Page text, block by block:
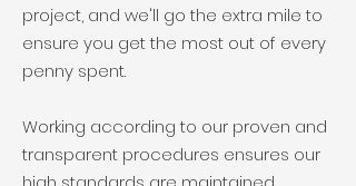
project, and we'll go the extra mile to
ensure you get the most out of every
penny spent.
Working according to our proven and
transparent procedures ensures our